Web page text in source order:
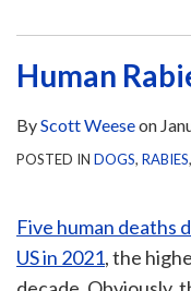
Human
ByScott Weeseon
POSTED IN DOGS, RABIES,
Five human deaths
US in 2021, the